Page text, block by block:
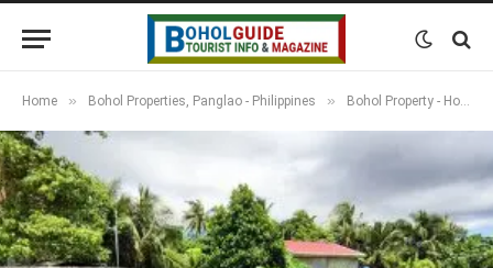
Home » Bohol Properties, Panglao - Philippines » Bohol Property - Houses, Apartments, Resorts & Land